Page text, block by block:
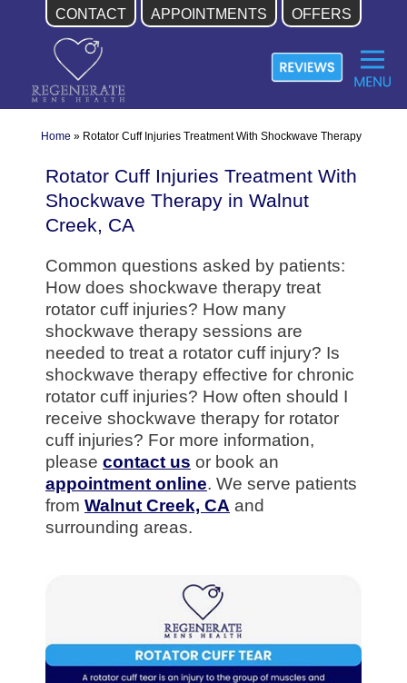
CONTACT APPOINTMENTS OFFERS
Home » Rotator Cuff Injuries Treatment With Shockwave Therapy
Rotator Cuff Injuries Treatment With
Shockwave Therapy in Walnut
Creek, CA
Common questions asked by patients:
How does shockwave therapy treat
rotator cuff injuries? How many
shockwave therapy sessions are
needed to treat a rotator cuff injury? Is
shockwave therapy effective for chronic
rotator cuff injuries? How often should I
receive shockwave therapy for rotator
cuff injuries? For more information,
please contact us or book an
appointment online. We serve patients
from Walnut Creek, CA and
surrounding areas.